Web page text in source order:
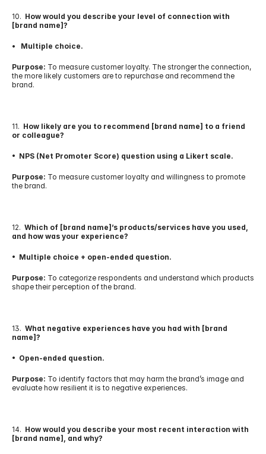
10. How would you describe your level of connection with
[brand name]?
•   Multiple choice.
Purpose: To measure customer loyalty. The stronger the connection,
the more likely customers are to repurchase and recommend the
brand.
11. How likely are you to recommend [brand name] to a friend
or colleague?
•  NPS (Net Promoter Score) question using a Likert scale.
Purpose: To measure customer loyalty and willingness to promote
the brand.
12. Which of [brand name]’s products/services have you used,
and how was your experience?
•  Multiple choice + open-ended question.
Purpose: To categorize respondents and understand which products
shape their perception of the brand.
13. What negative experiences have you had with [brand
name]?
•  Open-ended question.
Purpose: To identify factors that may harm the brand’s image and
evaluate how resilient it is to negative experiences.
14. How would you describe your most recent interaction with
[brand name], and why?